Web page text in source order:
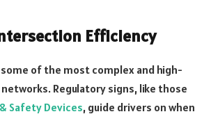
Efficiency
of the most complex and high-
Regulatory signs, like those
Safety Devices, guide drivers on when